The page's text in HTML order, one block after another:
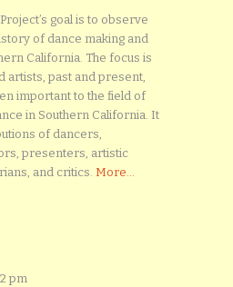
goal is to observe
of dance making and
California. The focus is
artists, past and present,
important to the field of
in Southern California. It
of dancers,
presenters, artistic
and critics. More...
pm